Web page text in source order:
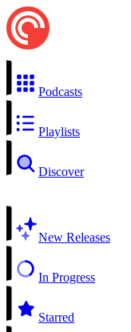
Podcasts
Playlists
Discover
New Releases
In Progress
Starred